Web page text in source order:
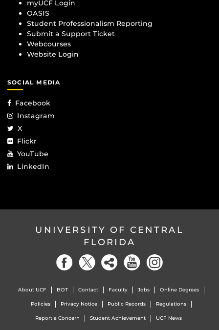
myUCF Login
OASIS
Student Professionalism Reporting
Submit a Support Ticket
Webcourses
Website Login
SOCIAL MEDIA
Facebook
Instagram
X
Flickr
YouTube
LinkedIn
UNIVERSITY OF CENTRAL
FLORIDA
About UCF BOT Contact Faculty Jobs Online Degrees
Policies Privacy Notice Public Records Regulations
Report a Concern Student Achievement UCF News